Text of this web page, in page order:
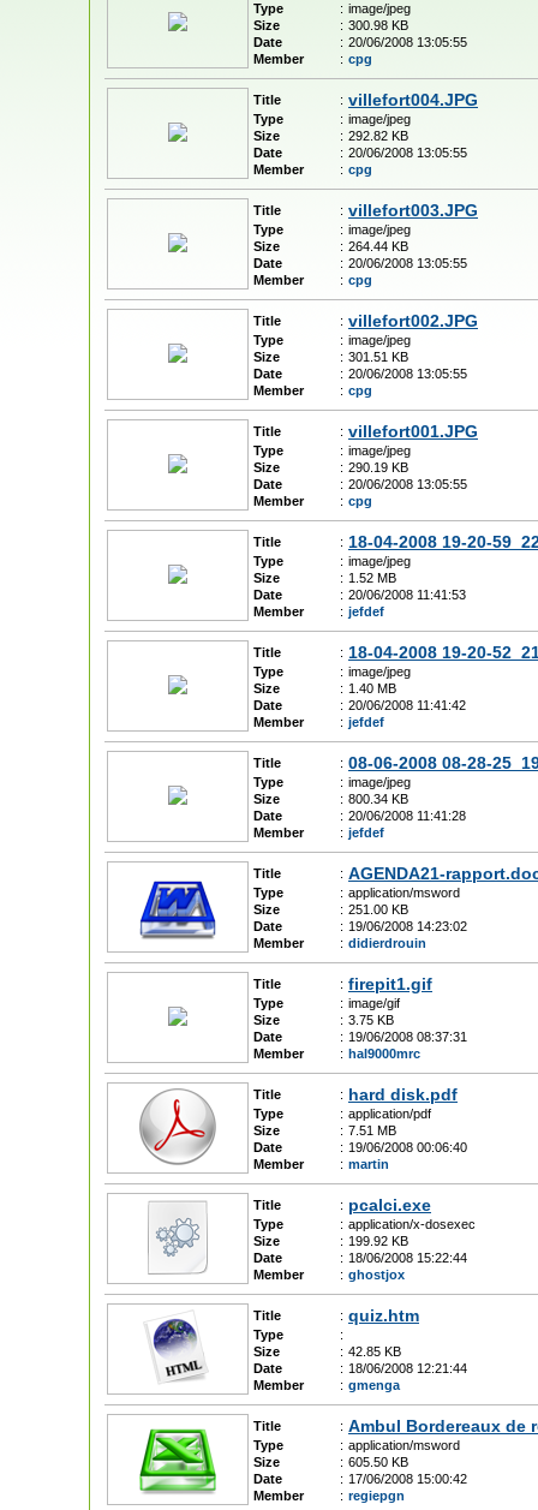
Type : image/jpeg
Size
: 300.98 KB
Date
: 20/06/2008 13:05:55
Member
: cpg
Title : villefort004.JPG
Type : image/jpeg
Size
: 292.82 KB
Date
: 20/06/2008 13:05:55
Member
: cpg
Title : villefort003.JPG
Type : image/jpeg
Size
: 264.44 KB
Date
: 20/06/2008 13:05:55
Member
: cpg
Title : villefort002.JPG
Type : image/jpeg
Size
: 301.51 KB
Date
: 20/06/2008 13:05:55
Member
: cpg
Title : villefort001.JPG
Type : image/jpeg
Size
: 290.19 KB
Date
: 20/06/2008 13:05:55
Member
: cpg
Title : 18-04-2008 19-20-
Type : image/jpeg
Size
: 1.52 MB
Date
: 20/06/2008 11:41:53
Member
: jefdef
Title : 18-04-2008 19-20-
Type : image/jpeg
Size
: 1.40 MB
Date
: 20/06/2008 11:41:42
Member
: jefdef
Title : 08-06-2008 08-28-
Type : image/jpeg
Size
: 800.34 KB
Date
: 20/06/2008 11:41:28
Member
: jefdef
Title : AGENDA21-
Type : application/msword
Size
: 251.00 KB
Date
: 19/06/2008 14:23:02
Member
: didierdrouin
Title : firepit1.gif
Type : image/gif
Size
: 3.75 KB
Date
: 19/06/2008 08:37:31
Member
: hal9000mrc
Title : hard disk.pdf
Type : application/pdf
Size
: 7.51 MB
Date
: 19/06/2008 00:06:40
Member
: martin
Title : pcalci.exe
Type : application/x-dosexec
Size
: 199.92 KB
Date
: 18/06/2008 15:22:44
Member
: ghostjox
Title : quiz.htm
Type
:
Size
: 42.85 KB
Date
: 18/06/2008 12:21:44
Member
: gmenga
Title : Ambul Bordereaux de
Type : application/msword
Size
: 605.50 KB
Date
: 17/06/2008 15:00:42
Member
: regiepgn